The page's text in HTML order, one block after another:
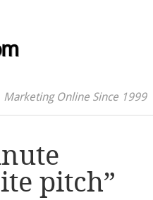
Marketing Online Since 1999
pitch”